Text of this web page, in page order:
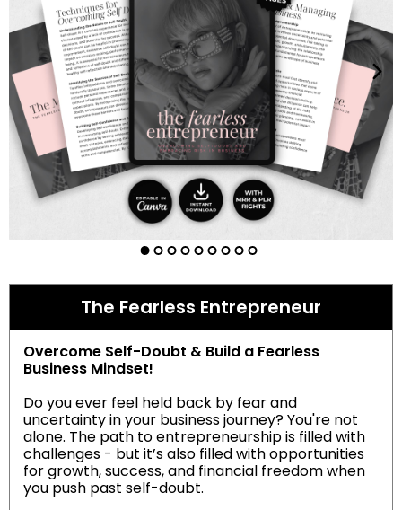
The Fearless Entrepreneur
Overcome Self-Doubt & Build a Fearless
Business Mindset!
Do you ever feel held back by fear and
uncertainty in your business journey? You're not
alone. The path to entrepreneurship is filled with
challenges - but it’s also filled with opportunities
for growth, success, and financial freedom when
you push past self-doubt.